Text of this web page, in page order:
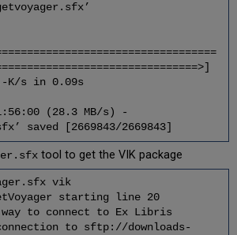
K/s in 0.09s
(28.3 MB/s) -
saved [2669843/2669843]
tool to get the VIK package
vik
starting line 20
to connect to Ex Libris
to sftp://downloads-